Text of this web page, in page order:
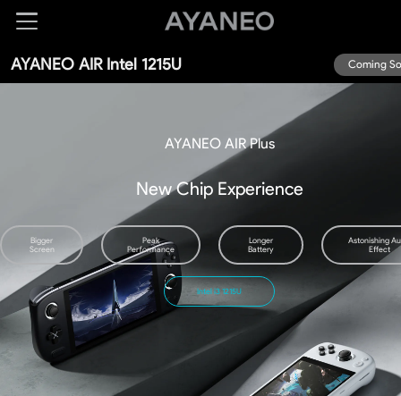
AYANEO AIR Intel 1215U Coming
AYANEO AIRPlus
New Chip Experience
Bigger
Screen
Peak
Performance
Longer
Battery
Astonishing
Effect
Intel i3 1215U